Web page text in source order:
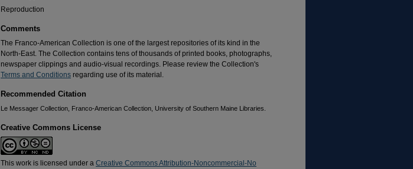
Reproduction
Comments
The Franco-American Collection is one of the largest repositories of its kind in the
North-East. The Collection contains tens of thousands of printed books, photographs,
newspaper clippings and audio-visual recordings. Please review the Collection's
Terms and Conditions regarding use of its material.
Recommended Citation
Le Messager Collection, Franco-American Collection, University of Southern Maine Libraries.
Creative Commons License
This work is licensed under a Creative Commons Attribution-Noncommercial-No